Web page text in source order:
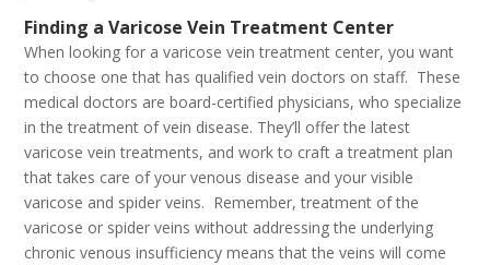
Finding a Varicose Vein Treatment Center
When looking for a varicose vein treatment center, you want
to choose one that has qualified vein doctors on staff. These
medical doctors are board-certified physicians, who specialize
in the treatment of vein disease. They’ll offer the latest
varicose vein treatments, and work to craft a treatment plan
that takes care of your venous disease and your visible
varicose and spider veins. Remember, treatment of the
varicose or spider veins without addressing the underlying
chronic venous insufficiency means that the veins will come